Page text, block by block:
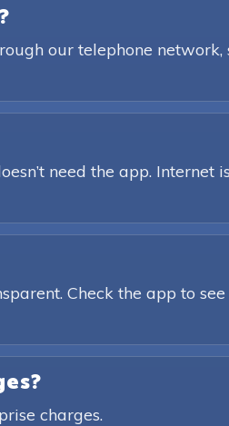
our telephone
need the app. Internet
Check the app to
charges.